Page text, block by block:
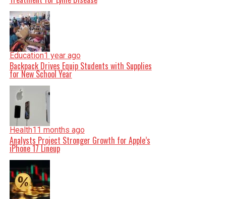
Education1 year ago
Backpack Drives Equip Students with Supplies
for New School Year
Health11 months ago
Analysts Project Stronger Growth for Apple’s
iPhone 17 Lineup